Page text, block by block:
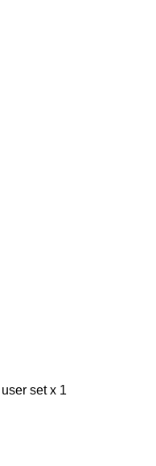
set x 1